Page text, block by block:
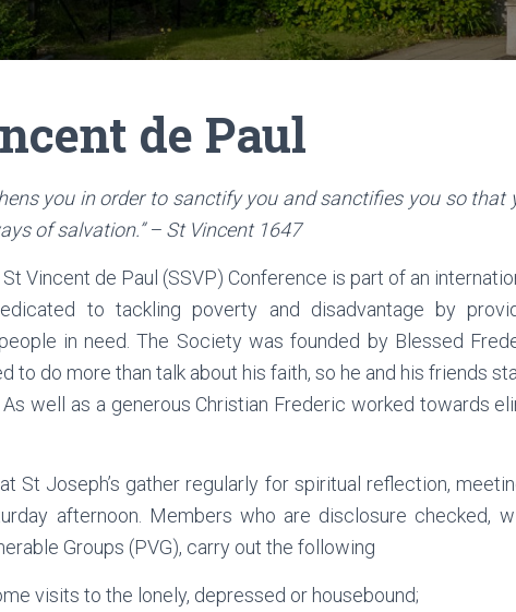
de Paul
you in order to sanctify you and sanctifies you so that
of salvation.” – St Vincent 1647
Vincent de Paul (SSVP) Conference is part of an
to tackling poverty and disadvantage by
in need. The Society was founded by Blessed
to do more than talk about his faith, so he and his friends
As well as a generous Christian Frederic worked towards
St Joseph’s gather regularly for spiritual reflection,
afternoon. Members who are disclosure checked,
Groups (PVG), carry out the following
visits to the lonely, depressed or housebound;